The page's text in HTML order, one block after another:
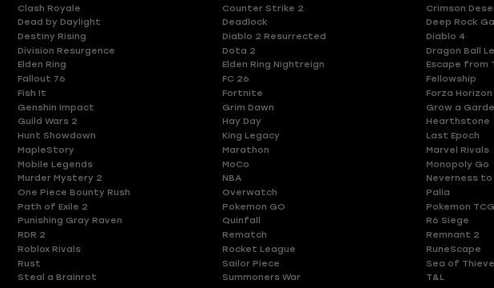
Clash Royale Counter Strike 2 Crimson
Dead by Daylight Deadlock Deep Rock
Destiny Rising Diablo 2 Resurrected Diablo 4
Division Resurgence Dota 2 Dragon Ball
Elden Ring Elden Ring Nightreign Escape from
Fallout 76 FC 26 Fellowship
Fish It Fortnite Forza Horizon
Genshin Impact Grim Dawn Grow a
Guild Wars 2 Hay Day Hearthstone
Hunt Showdown King Legacy Last Epoch
MapleStory Marathon Marvel Rivals
Mobile Legends MoCo Monopoly Go
Murder Mystery 2 NBA Neverness to
One Piece Bounty Rush Overwatch Palia
Path of Exile 2 Pokemon GO Pokemon
Punishing Gray Raven Quinfall R6 Siege
RDR 2 Rematch Remnant 2
Roblox Rivals Rocket League RuneScape
Rust Sailor Piece Sea of
Steal a Brainrot Summoners War T&L